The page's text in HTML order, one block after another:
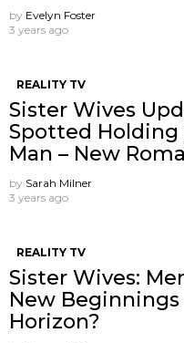
by Evelyn Foster
3 years ago
REALITY TV
Sister Wives
Spotted
Man – New
by Sarah Milner
3 years ago
REALITY TV
Sister Wives:
New Beginnings
Horizon?